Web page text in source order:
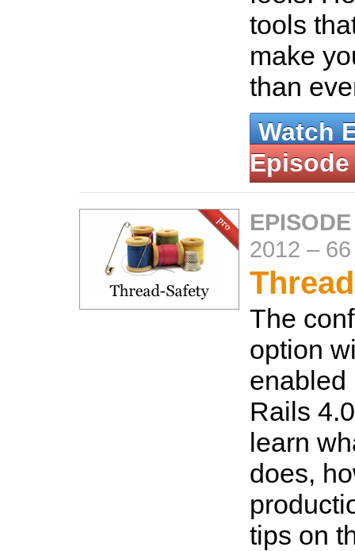
tools
make
than
Watch
Episode
2012 –
The
option
enabled
Rails
learn
does,
tips on